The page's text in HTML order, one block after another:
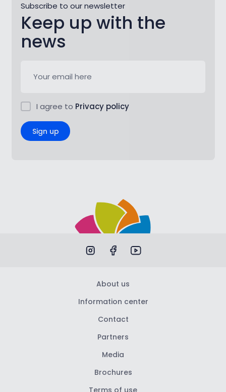
Subscribe to our newsletter
Keep up with the
news
I agree to Privacy policy
Sign up
About us
Information center
Contact
Partners
Media
Brochures
Terms of use